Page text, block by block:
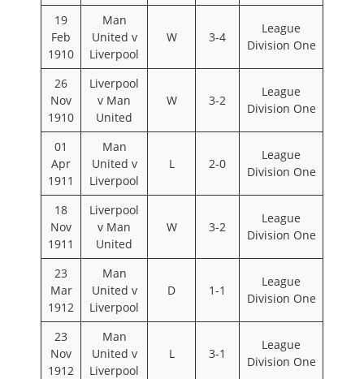
19
Feb
1910
Man
United v
Liverpool
W 3-4
League
Division One
26
Nov
1910
Liverpool
v Man
United
W 3-2
League
Division One
01
Apr
1911
Man
United v
Liverpool
L 2-0
League
Division One
18
Nov
1911
Liverpool
v Man
United
W 3-2
League
Division One
23
Mar
1912
Man
United v
Liverpool
D 1-1
League
Division One
23
Nov
1912
Man
United v
Liverpool
L 3-1
League
Division One